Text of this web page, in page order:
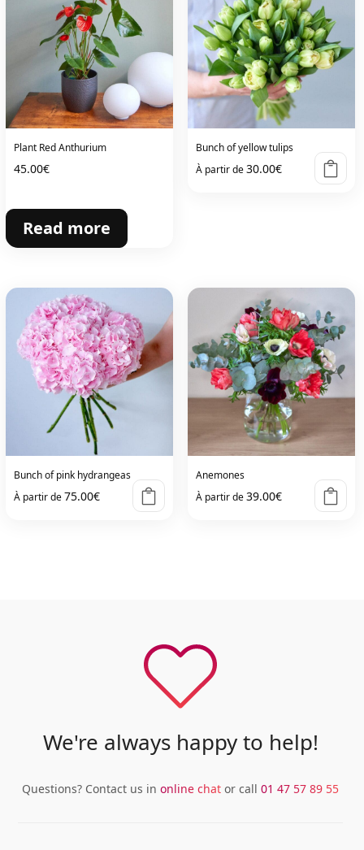
Plant Red Anthurium
45.00€
Read more
Bunch of yellow tulips
À partir de30.00€
Bunch of pink hydrangeas
À partir de75.00€
Anemones
À partir de39.00€
We're always happy to help!
Questions? Contact us in online chat or call 01 47 57 89 55